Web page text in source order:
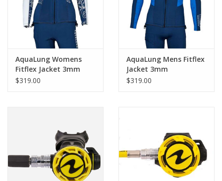
AquaLung Womens
Fitflex Jacket 3mm
$319.00
AquaLung Mens Fitflex
Jacket 3mm
$319.00